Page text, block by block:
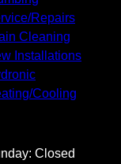
Repairs
Cleaning
Installations
Cooling
Closed